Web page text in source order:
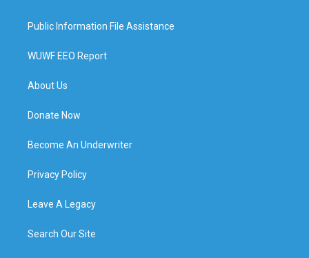
Public Information File Assistance
WUWF EEO Report
About Us
Donate Now
Become An Underwriter
Privacy Policy
Leave A Legacy
Search Our Site